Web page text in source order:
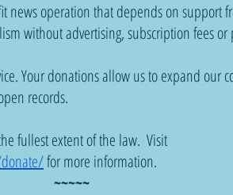
news operation that depends on support
without advertising, subscription fees or
Your donations allow us to expand our
records.
fullest extent of the law.  Visit
for more information.
~~~~~